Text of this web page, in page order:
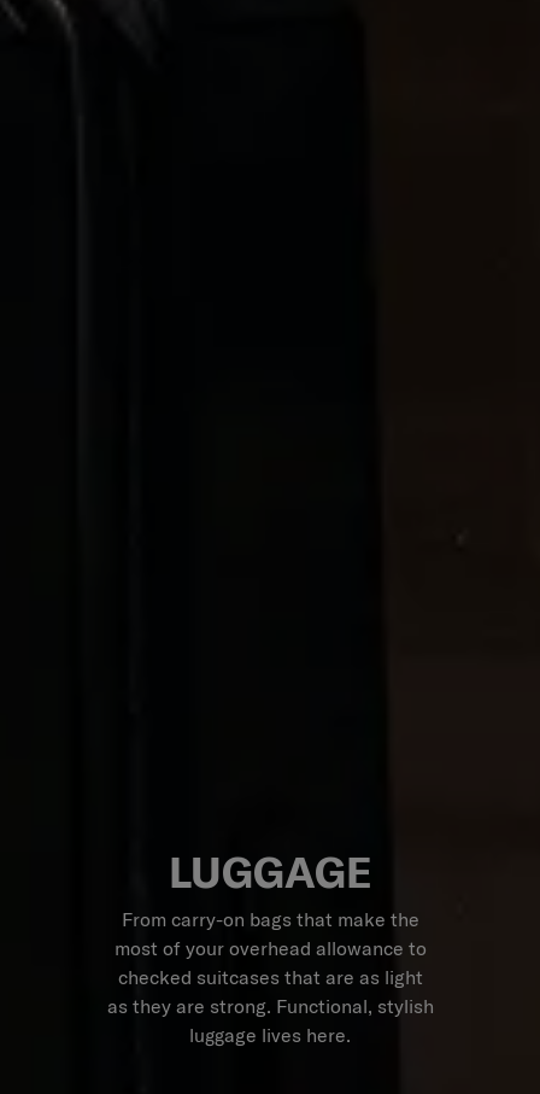
LUGGAGE
From carry-on bags that make the
most of your overhead allowance to
checked suitcases that are as light
as they are strong. Functional, stylish
luggage lives here.